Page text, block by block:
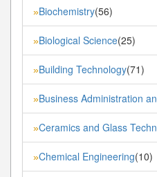
»Biochemistry(56)
»Biological Science(25)
»Building Technology(71)
»Business Administration
»Ceramics and Glass
»Chemical Engineering(10)